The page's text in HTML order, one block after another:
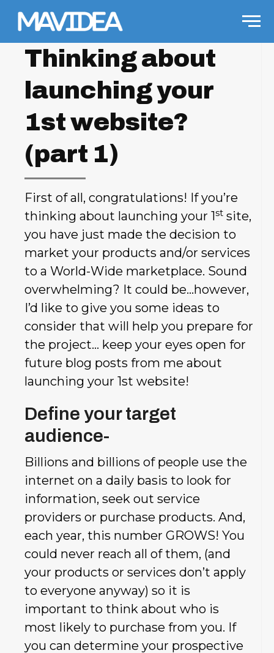
Skip to content
Thinking about
launching your
1st website?
(part 1)
First of all, congratulations! If you’re
thinking about launching your 1st site,
you have just made the decision to
market your products and/or services
to a World-Wide marketplace. Sound
overwhelming? It could be…however,
I’d like to give you some ideas to
consider that will help you prepare for
the project… keep your eyes open for
future blog posts from me about
launching your 1st website!
Define your target
audience-
Billions and billions of people use the
internet on a daily basis to look for
information, seek out service
providers or purchase products. And,
each year, this number GROWS! You
could never reach all of them, (and
your products or services don’t apply
to everyone anyway) so it is
important to think about who is
most likely to purchase from you. If
you can determine your prospective